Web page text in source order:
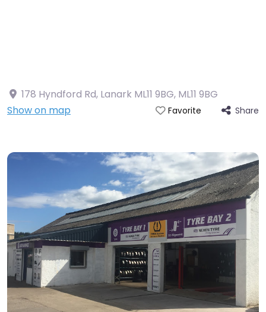
178 Hyndford Rd, Lanark ML11 9BG, ML11 9BG
Show on map
Favorite Share